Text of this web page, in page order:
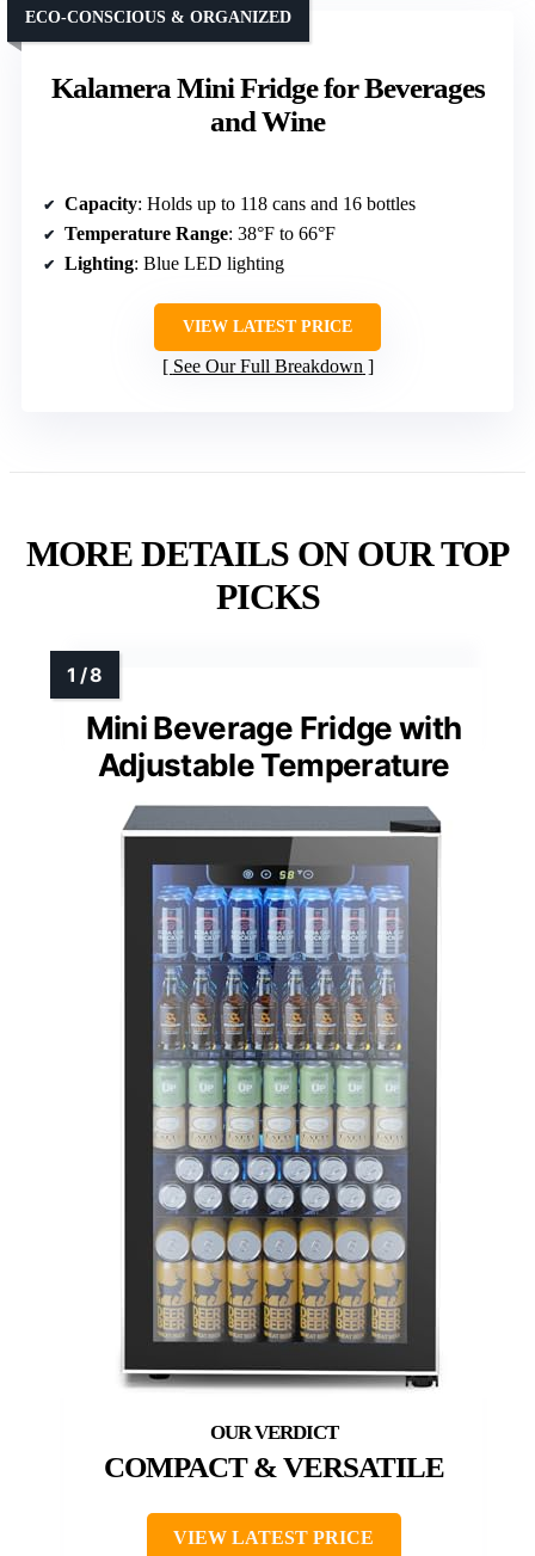
Kalamera Mini Fridge for Beverages
and Wine
ECO-CONSCIOUS & ORGANIZED
Capacity: Holds up to 118 cans and 16 bottles
Temperature Range: 38°F to 66°F
Lighting: Blue LED lighting
VIEW LATEST PRICE
See Our Full Breakdown
MORE DETAILS ON OUR TOP
PICKS
Mini Beverage Fridge with
Adjustable Temperature
COMPACT & VERSATILE
VIEW LATEST PRICE